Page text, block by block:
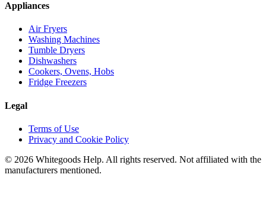
Appliances
Air Fryers
Washing Machines
Tumble Dryers
Dishwashers
Cookers, Ovens, Hobs
Fridge Freezers
Legal
Terms of Use
Privacy and Cookie Policy
© 2026 Whitegoods Help. All rights reserved. Not affiliated with the
manufacturers mentioned.